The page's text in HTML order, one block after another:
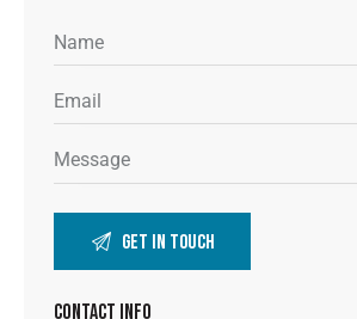
CONTACT INFO